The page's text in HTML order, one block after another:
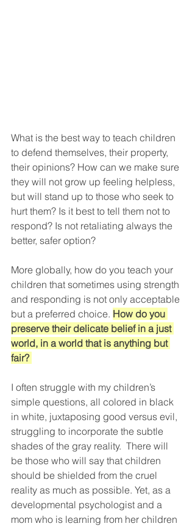
What is the best way to teach children
to defend themselves, their property,
their opinions? How can we make sure
they will not grow up feeling helpless,
but will stand up to those who seek to
hurt them? Is it best to tell them not to
respond? Is not retaliating always the
better, safer option?
More globally, how do you teach your
children that sometimes using strength
and responding is not only acceptable
but a preferred choice. How do you
preserve their delicate belief in a just
world, in a world that is anything but
fair?
I often struggle with my children’s
simple questions, all colored in black
in white, juxtaposing good versus evil,
struggling to incorporate the subtle
shades of the gray reality.  There will
be those who will say that children
should be shielded from the cruel
reality as much as possible. Yet, as a
developmental psychologist and a
mom who is learning from her children